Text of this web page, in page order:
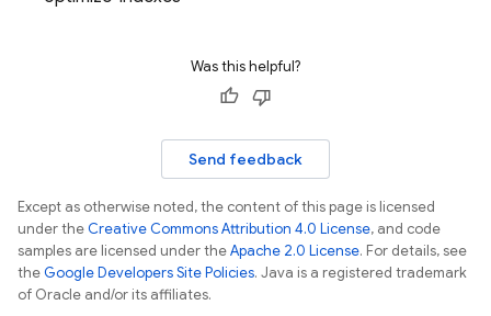
Was this helpful?
Send feedback
Except as otherwise noted, the content of this page is licensed
under theCreative Commons Attribution 4.0 License, and code
samples are licensed under theApache 2.0 License. For details, see
theGoogle Developers Site Policies. Java is a registered trademark
of Oracle and/or its affiliates.